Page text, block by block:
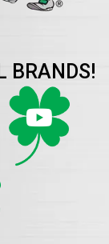
BRANDS!